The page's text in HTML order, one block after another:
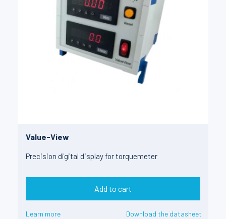
Value-View
Precision digital display for torquemeter
Add to cart
Learn more Download the datasheet